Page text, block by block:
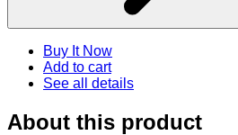
Buy It Now
Add to cart
See all details
About this product